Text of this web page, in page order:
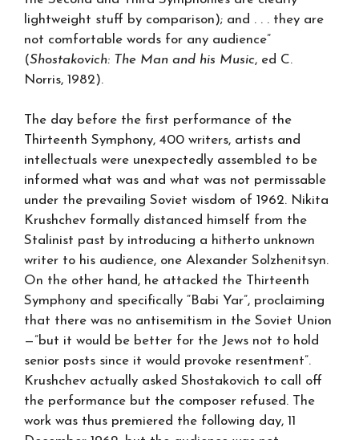
lightweight stuff by comparison); and . . . they are
not comfortable words for any audience”
(Shostakovich: The Man and his Music, ed C.
Norris, 1982).
The day before the first performance of the
Thirteenth Symphony, 400 writers, artists and
intellectuals were unexpectedly assembled to be
informed what was and what was not permissable
under the prevailing Soviet wisdom of 1962. Nikita
Krushchev formally distanced himself from the
Stalinist past by introducing a hitherto unknown
writer to his audience, one Alexander Solzhenitsyn.
On the other hand, he attacked the Thirteenth
Symphony and specifically “Babi Yar”, proclaiming
that there was no antisemitism in the Soviet Union
—”but it would be better for the Jews not to hold
senior posts since it would provoke resentment”.
Krushchev actually asked Shostakovich to call off
the performance but the composer refused. The
work was thus premiered the following day, 11